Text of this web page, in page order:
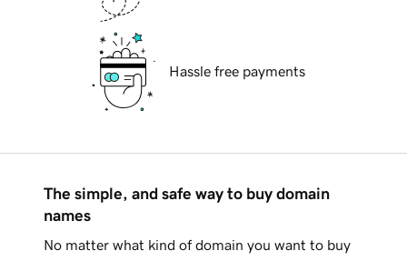
Hassle free payments
The simple, and safe way to buy domain
names
No matter what kind of domain you want to buy